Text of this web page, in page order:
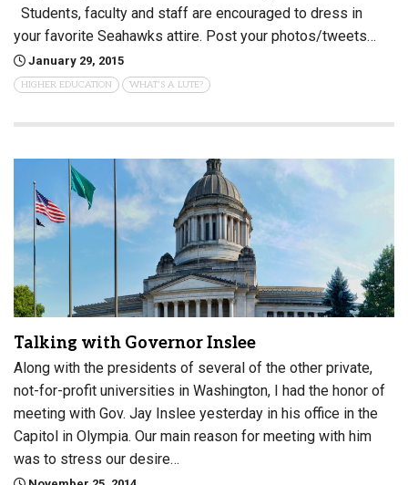
Students, faculty and staff are encouraged to dress in
your favorite Seahawks attire. Post your photos/tweets…
January 29, 2015
HIGHER EDUCATION WHAT'S A LUTE?
Talking with Governor Inslee
Along with the presidents of several of the other private,
not-for-profit universities in Washington, I had the honor of
meeting with Gov. Jay Inslee yesterday in his office in the
Capitol in Olympia. Our main reason for meeting with him
was to stress our desire…